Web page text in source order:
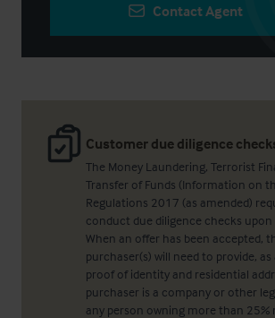
Customer due diligence
The Money Laundering, Terrorist
Transfer of Funds (Information on
Regulations 2017 (as amended)
conduct due diligence checks upon
When an offer has been accepted,
purchaser(s) will need to provide,
proof of identity and residential
purchaser is a company or other
any person owning more than 25%
Contact Agent